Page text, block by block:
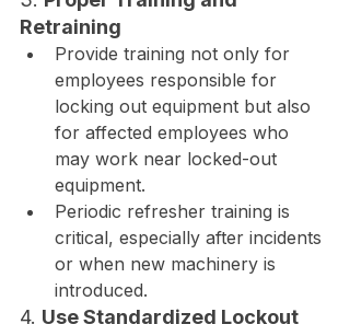
Retraining
Provide training not only for
employees responsible for
locking out equipment but also
for affected employees who
may work near locked-out
equipment.
Periodic refresher training is
critical, especially after incidents
or when new machinery is
introduced.
4. Use Standardized Lockout